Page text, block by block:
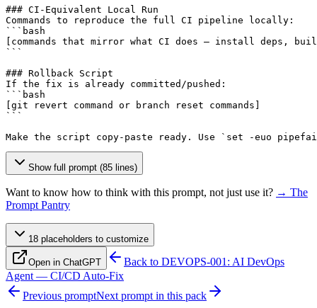
### CI-Equivalent Local Run
Commands to reproduce the full CI pipeline locally:
[commands that mirror what CI does — install deps,
```
### Rollback Script
If the fix is already committed/pushed:
[git revert command or branch reset commands]
```
Make the script copy-paste ready. Use `set -euo
Show full prompt (85 lines)
Want to know how to think with this prompt, not just use it? → The
Prompt Pantry
18 placeholders to customize
Open in ChatGPT Back to DEVOPS-001: AI DevOps
Agent — CI/CD Auto-Fix
Previous promptNext prompt in this pack